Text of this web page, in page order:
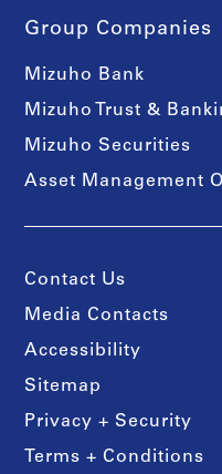
Group Companies
Mizuho Bank
Mizuho Trust &
Mizuho Securities
Asset Management
Contact Us
Media Contacts
Accessibility
Sitemap
Privacy + Security
Terms + Conditions